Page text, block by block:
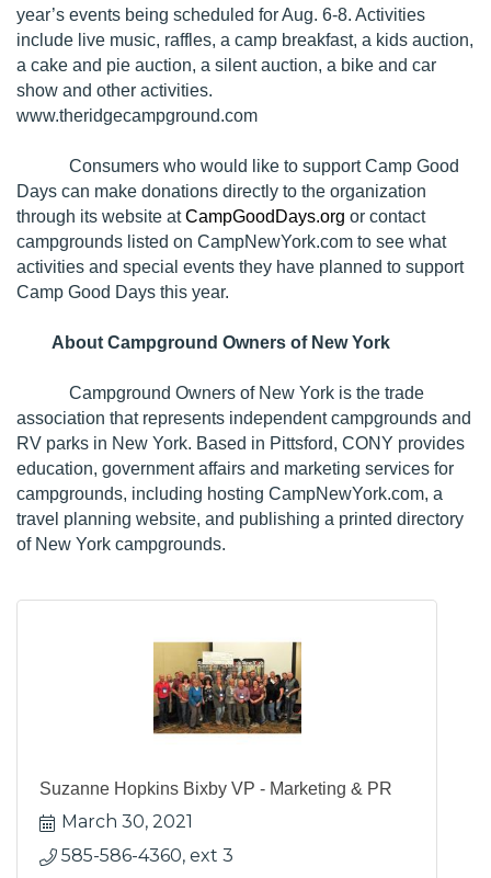
year’s events being scheduled for Aug. 6-8. Activities
include live music, raffles, a camp breakfast, a kids auction,
a cake and pie auction, a silent auction, a bike and car
show and other activities.
www.theridgecampground.com
Consumers who would like to support Camp Good
Days can make donations directly to the organization
through its website atCampGoodDays.org or contact
campgrounds listed on CampNewYork.com to see what
activities and special events they have planned to support
Camp Good Days this year.
About Campground Owners of New York
Campground Owners of New York is the trade
association that represents independent campgrounds and
RV parks in New York. Based in Pittsford, CONY provides
education, government affairs and marketing services for
campgrounds, including hosting CampNewYork.com, a
travel planning website, and publishing a printed directory
of New York campgrounds.
Suzanne Hopkins Bixby VP - Marketing & PR
March 30, 2021
585-586-4360, ext 3